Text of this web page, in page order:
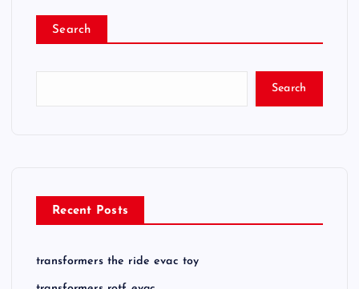
Search
Search
Recent Posts
transformers the ride evac toy